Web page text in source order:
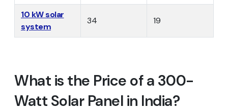
10 kW solar
system
34 19
What is the Price of a 300-
Watt Solar Panel in India?